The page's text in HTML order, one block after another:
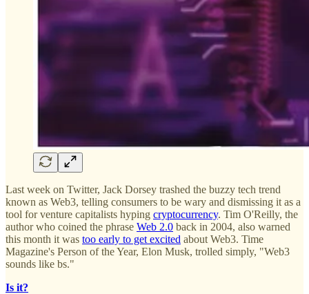
Last week on Twitter, Jack Dorsey trashed the buzzy tech trend
known as Web3, telling consumers to be wary and dismissing it as a
tool for venture capitalists hyping cryptocurrency. Tim O'Reilly, the
author who coined the phrase Web 2.0 back in 2004, also warned
this month it was too early to get excited about Web3. Time
Magazine's Person of the Year, Elon Musk, trolled simply, "Web3
sounds like bs."
Is it?